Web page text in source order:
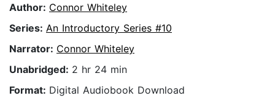
Author: Connor Whiteley
Series: An Introductory Series #10
Narrator: Connor Whiteley
Unabridged: 2 hr 24 min
Format: Digital Audiobook Download